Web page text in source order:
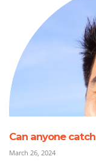
Can anyone catch
March 26, 2024